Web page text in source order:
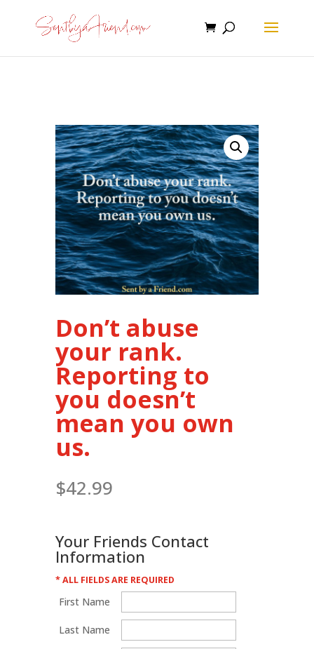
Don’t abuse
your rank.
Reporting to
you doesn’t
mean you own
us.
$42.99
Your Friends Contact
Information
* ALL FIELDS ARE REQUIRED
First Name
Last Name